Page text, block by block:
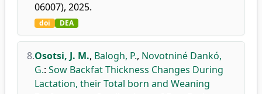
06007), 2025.
doi DEA
8.Osotsi, J. M., Balogh, P., Novotniné Dankó,
G.: Sow Backfat Thickness Changes During
Lactation, their Total born and Weaning